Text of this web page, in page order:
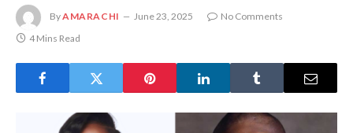
ByAMARACHI June 23, 2025
No Comments
4 Mins Read